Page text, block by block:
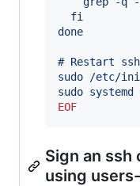
  fi
done
# Restart
sudo /etc/
sudo
EOF
Sign an
using